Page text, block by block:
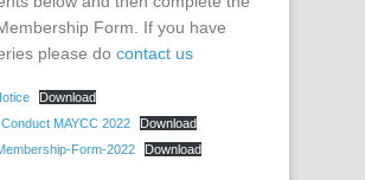
Form. If you have
please do contact us
Download
MAYCC 2022
Download
Form-2022
Download